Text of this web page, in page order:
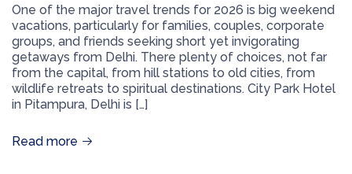
One of the major travel trends for 2026 is big weekend
vacations, particularly for families, couples, corporate
groups, and friends seeking short yet invigorating
getaways from Delhi. There plenty of choices, not far
from the capital, from hill stations to old cities, from
wildlife retreats to spiritual destinations. City Park Hotel
in Pitampura, Delhi is […]
Read more